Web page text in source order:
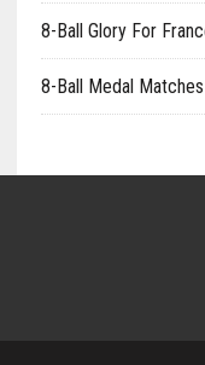
8-Ball Glory For
8-Ball Medal